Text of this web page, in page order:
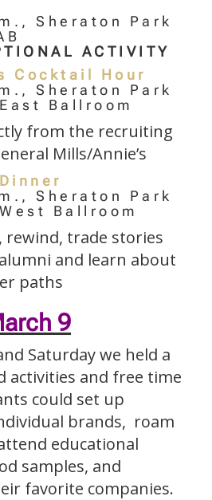
Sheraton Park
ACTIVITY
Cocktail Hour
Sheraton Park
Ballroom
from the recruiting
Mills/Annie’s
Sheraton Park
Ballroom
rewind, trade stories
and learn about
paths
9
Saturday we held a
activities and free time
could set up
brands, roam
educational
samples, and
favorite companies.